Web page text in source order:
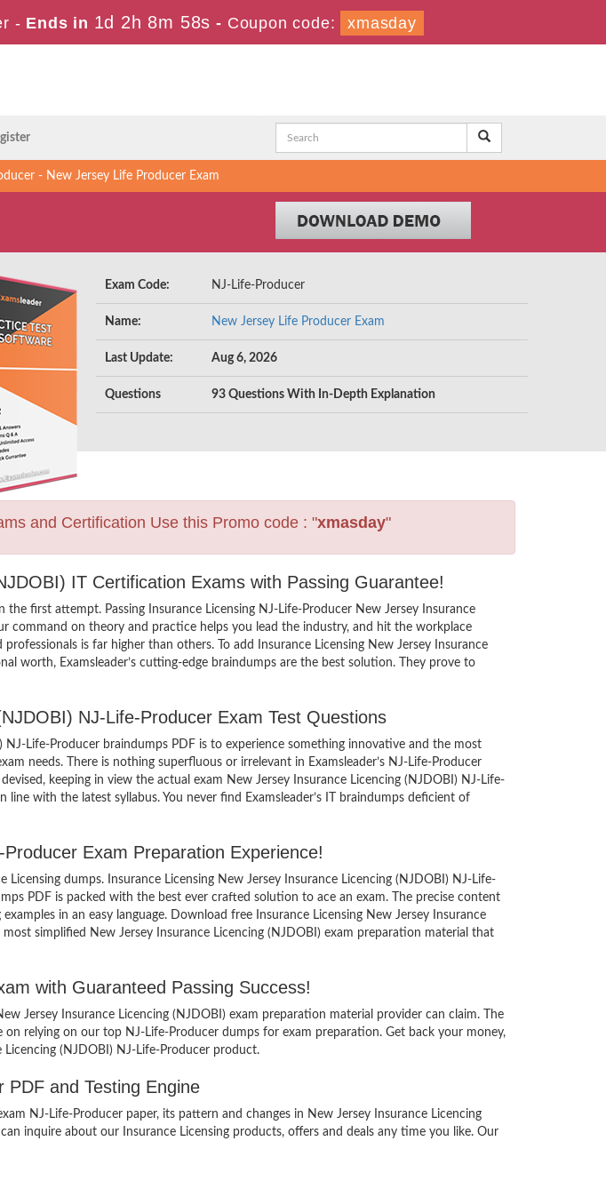
- Ends in 1d 2h 8m 57s - Coupon code: xmasday
- New Jersey Life Producer Exam
Exam Code: NJ-Life-Producer
Name: New Jersey Life Producer Exam
Last Update: Aug 6, 2026
Questions 93 Questions With In-Depth Explanation
and Certification Use this Promo code : "xmasday"
IT Certification Exams with Passing Guarantee!
first attempt. Passing Insurance Licensing NJ-Life-Producer New Jersey Insurance
command on theory and practice helps you lead the industry, and hit the workplace
is far higher than others. To add Insurance Licensing New Jersey Insurance
worth, Examsleader’s cutting-edge braindumps are the best solution. They prove to
NJ-Life-Producer Exam Test Questions
NJ-Life-Producer braindumps PDF is to experience something innovative and the most
needs. There is nothing superfluous or irrelevant in Examsleader’s NJ-Life-Producer
keeping in view the actual exam New Jersey Insurance Licencing (NJDOBI) NJ-Life-
with the latest syllabus. You never find Examsleader’s IT braindumps deficient of
Exam Preparation Experience!
dumps. Insurance Licensing New Jersey Insurance Licencing (NJDOBI) NJ-Life-
PDF is packed with the best ever crafted solution to ace an exam. The precise content
in an easy language. Download free Insurance Licensing New Jersey Insurance
simplified New Jersey Insurance Licencing (NJDOBI) exam preparation material that
with Guaranteed Passing Success!
Jersey Insurance Licencing (NJDOBI) exam preparation material provider can claim. The
relying on our top NJ-Life-Producer dumps for exam preparation. Get back your money,
(NJDOBI) NJ-Life-Producer product.
and Testing Engine
NJ-Life-Producer paper, its pattern and changes in New Jersey Insurance Licencing
inquire about our Insurance Licensing products, offers and deals any time you like. Our